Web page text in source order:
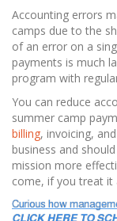
Accounting errors
camps due to the
of an error on a
payments is much
program with
You can reduce
summer camp
billing, invoicing,
business and
mission more
come, if you treat it